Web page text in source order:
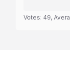
Votes: 49,